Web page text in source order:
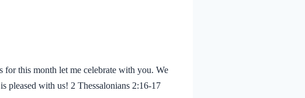
for this month let me celebrate with you. We
pleased with us! 2 Thessalonians 2:16-17